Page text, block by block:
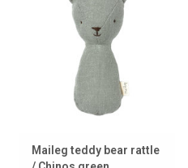
Maileg teddy bear rattle